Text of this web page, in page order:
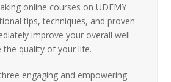
online courses on UDEMY
tips, techniques, and proven
improve your overall well-
the quality of your life.
engaging and empowering